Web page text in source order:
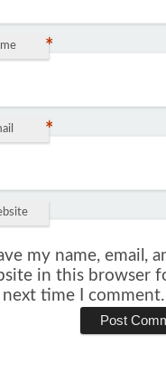
*
*
my name, email,
in this browser
time I comment.